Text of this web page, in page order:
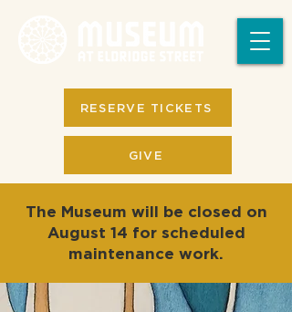
GIVE
RESERVE TICKETS
The Museum will be closed on
August 14 for scheduled
maintenance work.